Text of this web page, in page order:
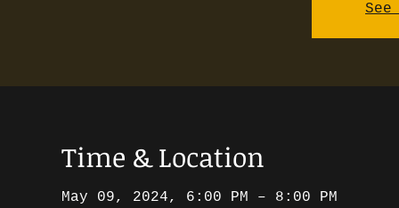
Time & Location
May 09, 2024, 6:00 PM – 8:00 PM